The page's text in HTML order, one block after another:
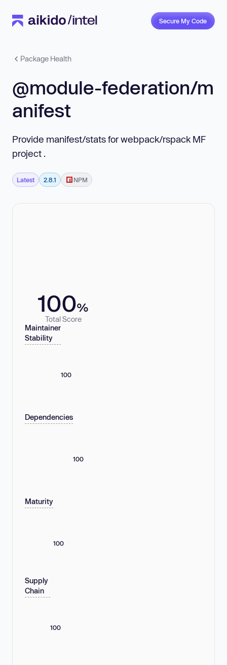
Secure My Code
Package Health
@module-federation/m
anifest
Provide manifest/stats for webpack/rspack MF
project .
Latest 2.8.1 NPM
100%
Total Score
Maintainer
Stability
100
Dependencies
100
Maturity
100
Supply
Chain
100